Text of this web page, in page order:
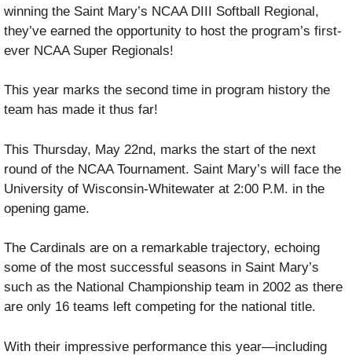
winning the Saint Mary’s NCAA DIII Softball Regional,
they’ve earned the opportunity to host the program’s first-
ever NCAA Super Regionals!
This year marks the second time in program history the
team has made it thus far!
This Thursday, May 22nd, marks the start of the next
round of the NCAA Tournament. Saint Mary’s will face the
University of Wisconsin-Whitewater at 2:00 P.M. in the
opening game.
The Cardinals are on a remarkable trajectory, echoing
some of the most successful seasons in Saint Mary’s
such as the National Championship team in 2002 as there
are only 16 teams left competing for the national title.
With their impressive performance this year—including